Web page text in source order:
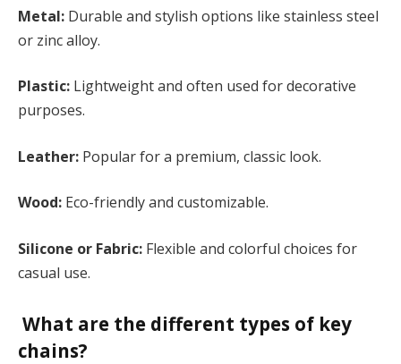
Metal: Durable and stylish options like stainless steel
or zinc alloy.
Plastic: Lightweight and often used for decorative
purposes.
Leather: Popular for a premium, classic look.
Wood: Eco-friendly and customizable.
Silicone or Fabric: Flexible and colorful choices for
casual use​.
What are the different types of key
chains?